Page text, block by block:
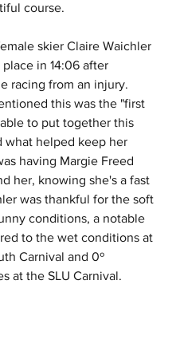
course.
skier Claire Waichler
place in 14:06 after
racing from an injury.
this was the "first
to put together this
what helped keep her
having Margie Freed
her, knowing she's a fast
was thankful for the soft
conditions, a notable
to the wet conditions at
Carnival and 0º
at the SLU Carnival.